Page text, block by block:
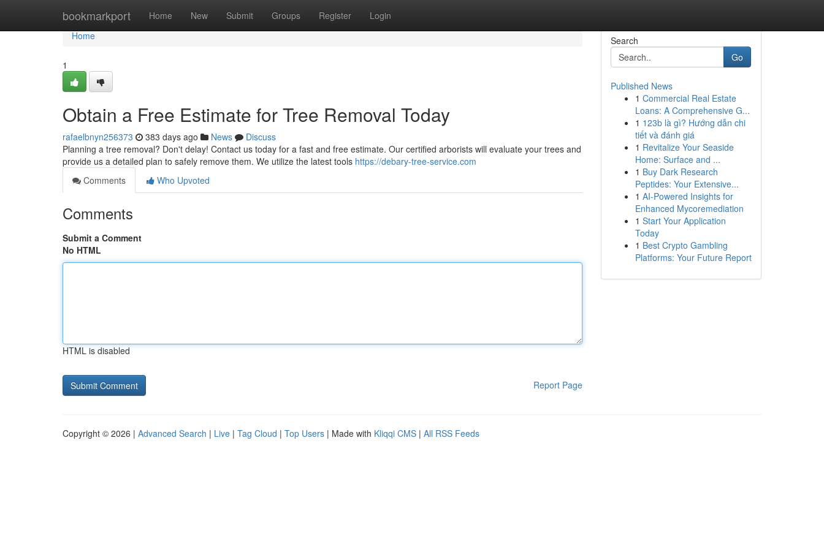
bookmarkport Home New Submit Groups Register Login
Home
Home
1
Obtain a Free Estimate for Tree Removal Today
rafaelbnyn256373 383 days ago News
Discuss
Planning a tree removal? Don't delay! Contact us today for a fast and free estimate. Our certified arborists will evaluate your trees and
provide us a detailed plan to safely remove them. We utilize the latest tools https://debary-tree-service.com
Comments
Who Upvoted
Comments
Submit a Comment
No HTML
HTML is disabled
Report Page
Search
Go
Published News
1 Commercial Real Estate
Loans: A Comprehensive G...
1 123b là gì? Hướng dẫn chi
tiết và đánh giá
1 Revitalize Your Seaside
Home: Surface and ...
1 Buy Dark Research
Peptides: Your Extensive...
1 AI-Powered Insights for
Enhanced Mycoremediation
1 Start Your Application
Today
1 Best Crypto Gambling
Platforms: Your Future Report
Copyright © 2026 | Advanced Search | Live | Tag Cloud | Top Users | Made with Kliqqi CMS | All RSS Feeds